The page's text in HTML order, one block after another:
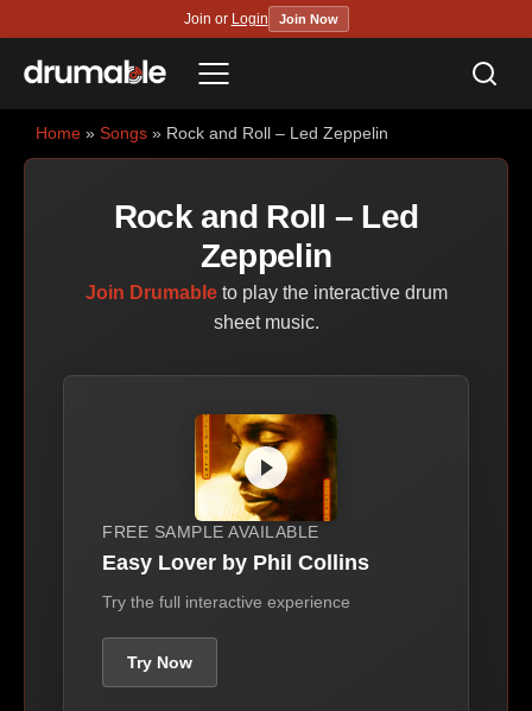
Join or Login Join Now
Menu
Home » Songs » Rock and Roll – Led Zeppelin
Rock and Roll – Led
Zeppelin
Join Drumableto play the interactive drum
sheet music.
FREE SAMPLE AVAILABLE
Easy Lover by Phil Collins
Try the full interactive experience
Try Now